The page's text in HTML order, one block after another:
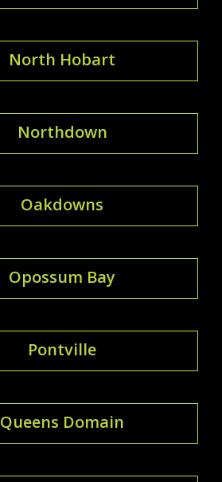
North Hobart
Northdown
Oakdowns
Opossum Bay
Pontville
Queens Domain